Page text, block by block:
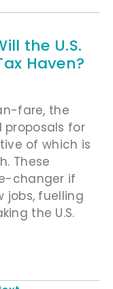
the U.S.
Haven?
fare, the
proposals for
of which is
These
changer if
jobs, fuelling
the U.S.